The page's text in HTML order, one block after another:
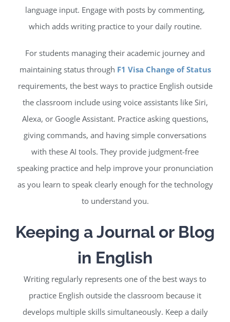
language input. Engage with posts by commenting,
which adds writing practice to your daily routine.
For students managing their academic journey and
maintaining status through F1 Visa Change of Status
requirements, the best ways to practice English outside
the classroom include using voice assistants like Siri,
Alexa, or Google Assistant. Practice asking questions,
giving commands, and having simple conversations
with these AI tools. They provide judgment-free
speaking practice and help improve your pronunciation
as you learn to speak clearly enough for the technology
to understand you.
Keeping a Journal or Blog
in English
Writing regularly represents one of the best ways to
practice English outside the classroom because it
develops multiple skills simultaneously. Keep a daily